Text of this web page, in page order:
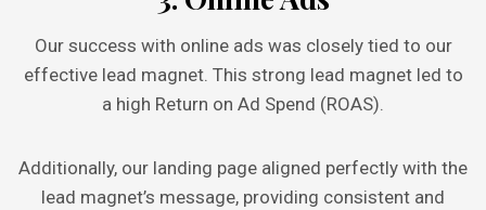
Our success with online ads was closely tied to our
effective lead magnet. This strong lead magnet led to
a high Return on Ad Spend (ROAS).
Additionally, our landing page aligned perfectly with the
lead magnet’s message, providing consistent and